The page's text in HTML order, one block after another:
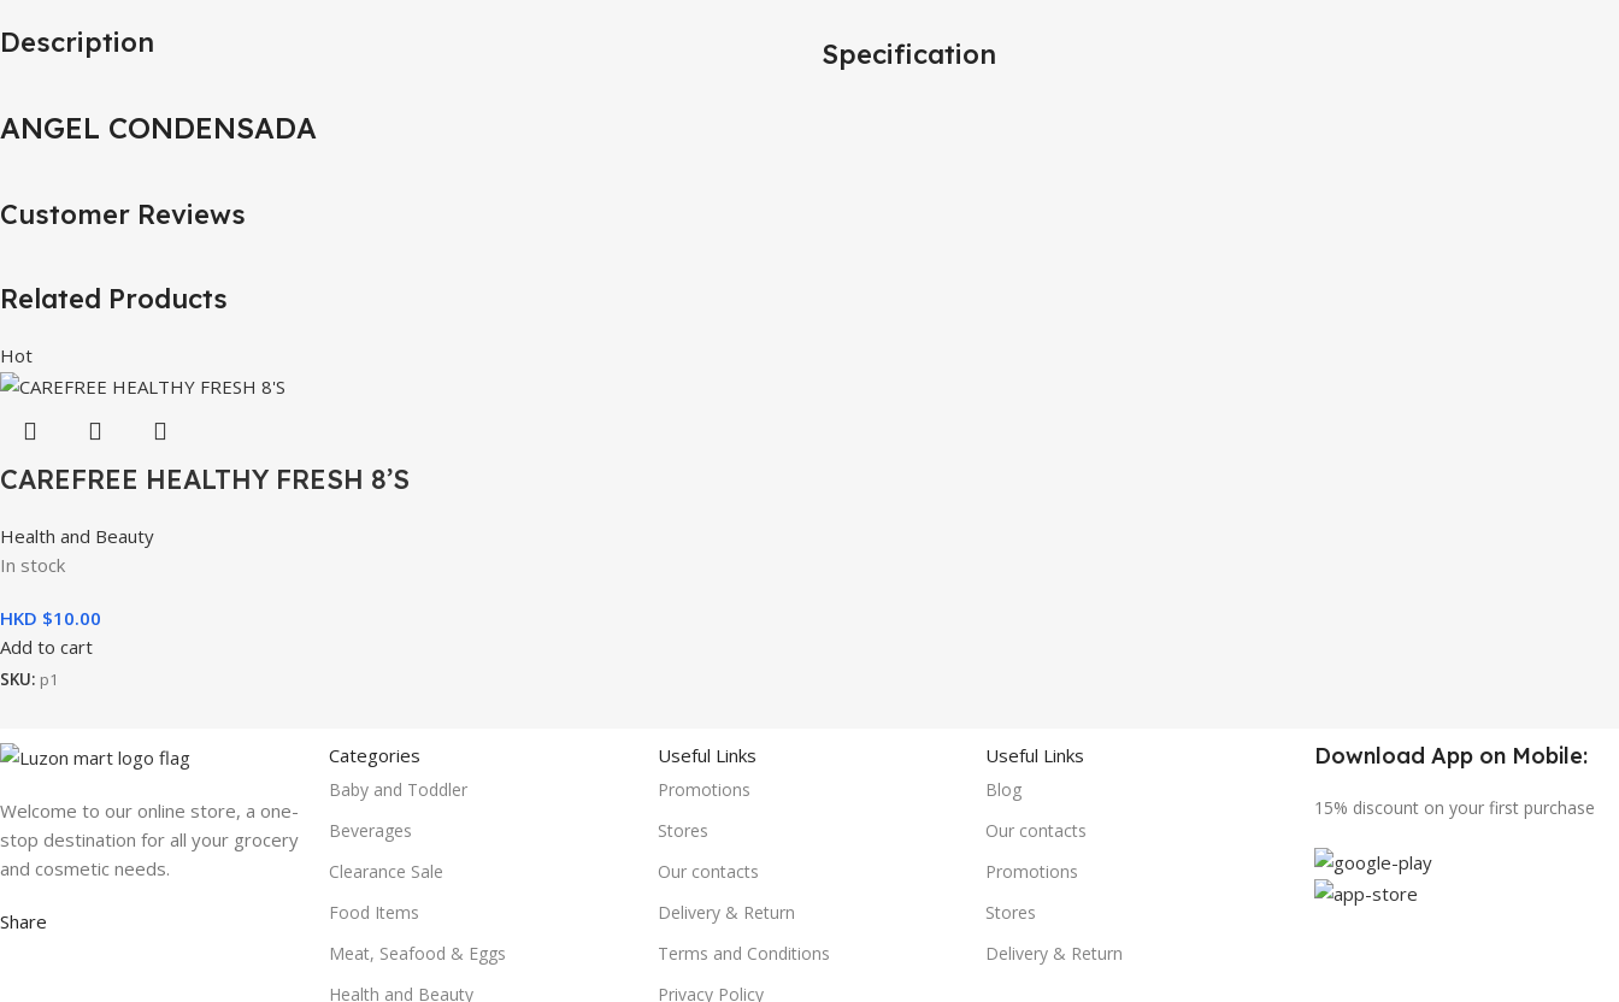
Description
ANGEL CONDENSADA
Specification
Customer Reviews
Related Products
Hot
CAREFREE HEALTHY FRESH 8’S
Health and Beauty
In stock
HKD $10.00
Add to cart
SKU: p1
Welcome to our online store, a one-
stop destination for all your grocery
and cosmetic needs.
Share
Categories
Baby and Toddler
Beverages
Clearance Sale
Food Items
Meat, Seafood & Eggs
Health and Beauty
Useful Links
Promotions
Stores
Our contacts
Delivery & Return
Terms and Conditions
Privacy Policy
Useful Links
Blog
Our contacts
Promotions
Stores
Delivery & Return
Download App on Mobile:
15% discount on your first purchase